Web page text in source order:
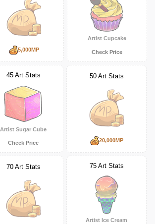
5,000MP
Artist Cupcake
Check Price
45 Art Stats
Artist Sugar Cube
Check Price
50 Art Stats
20,000MP
70 Art Stats 75 Art Stats
Artist Ice Cream